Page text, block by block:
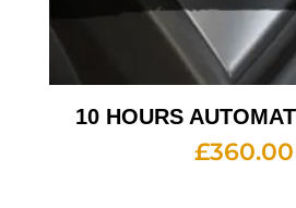
10 HOURS
£360.00